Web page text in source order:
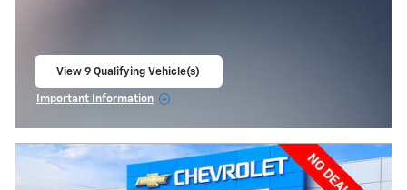
View 9 Qualifying Vehicle(s)
Important Information